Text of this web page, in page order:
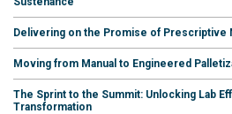
Delivering on the Promise of Prescriptive
Moving from Manual to Engineered
The Sprint to the Summit: Unlocking Lab
Transformation